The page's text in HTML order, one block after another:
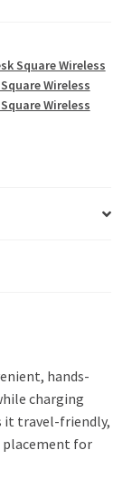
Square Wireless
Wireless
Wireless
hands-
charging
it travel-friendly,
placement for